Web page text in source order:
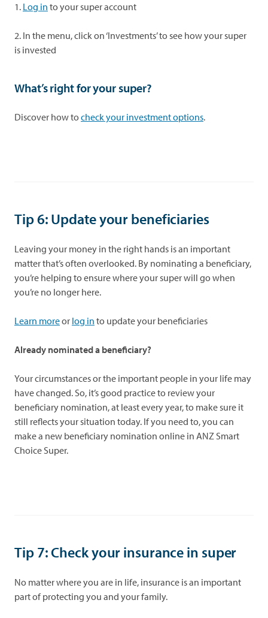
1. Log in to your super account
2. In the menu, click on ‘Investments’ to see how your super
is invested
What’s right for your super?
Discover how tocheck your investment options.
Tip 6: Update your beneficiaries
Leaving your money in the right hands is an important
matter that’s often overlooked. By nominating a beneficiary,
you’re helping to ensure where your super will go when
you’re no longer here.
Learn moreor log in to update your beneficiaries
Already nominated a beneficiary?
Your circumstances or the important people in your life may
have changed. So, it’s good practice to review your
beneficiary nomination, at least every year, to make sure it
still reflects your situation today. If you need to, you can
make a new beneficiary nomination online in ANZ Smart
Choice Super.
Tip 7: Check your insurance in super
No matter where you are in life, insurance is an important
part of protecting you and your family.